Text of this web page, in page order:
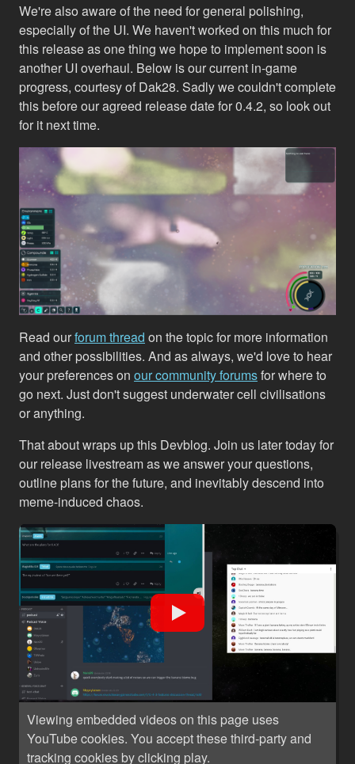
We're also aware of the need for general polishing,
especially of the UI. We haven't worked on this much for
this release as one thing we hope to implement soon is
another UI overhaul. Below is our current in-game
progress, courtesy of Dak28. Sadly we couldn't complete
this before our agreed release date for 0.4.2, so look out
for it next time.
Read ourforum thread on the topic for more information
and other possibilities. And as always, we'd love to hear
your preferences on our community forumsfor where to
go next. Just don't suggest underwater cell civilisations
or anything.
That about wraps up this Devblog. Join us later today for
our release livestream as we answer your questions,
outline plans for the future, and inevitably descend into
meme-induced chaos.
Viewing embedded videos on this page uses
YouTube cookies. You accept these third-party and
tracking cookies by clicking play.